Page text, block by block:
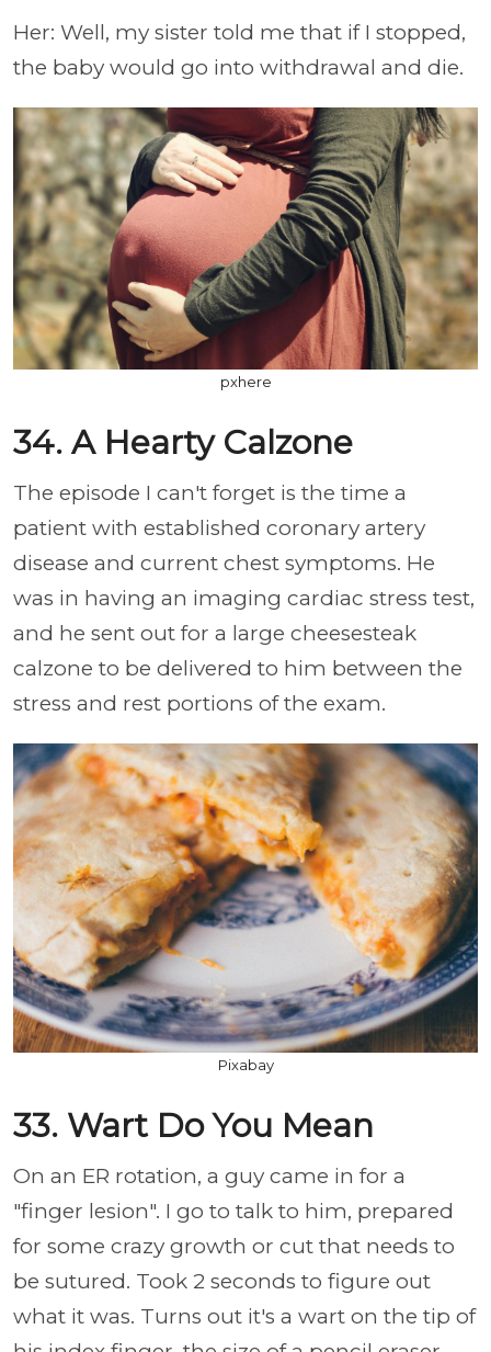
Her: Well, my sister told me that if I stopped,
the baby would go into withdrawal and die.
pxhere
34. A Hearty Calzone
The episode I can't forget is the time a
patient with established coronary artery
disease and current chest symptoms. He
was in having an imaging cardiac stress test,
and he sent out for a large cheesesteak
calzone to be delivered to him between the
stress and rest portions of the exam.
Pixabay
33. Wart Do You Mean
On an ER rotation, a guy came in for a
"finger lesion". I go to talk to him, prepared
for some crazy growth or cut that needs to
be sutured. Took 2 seconds to figure out
what it was. Turns out it's a wart on the tip of